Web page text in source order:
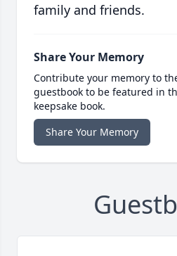
family and friends.
Share Your Memory
Contribute your memory to
guestbook to be featured in
keepsake book.
Share Your Memory